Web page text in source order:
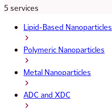
5 services
Lipid-Based Nanoparticles
Polymeric Nanoparticles
Metal Nanoparticles
ADC and XDC